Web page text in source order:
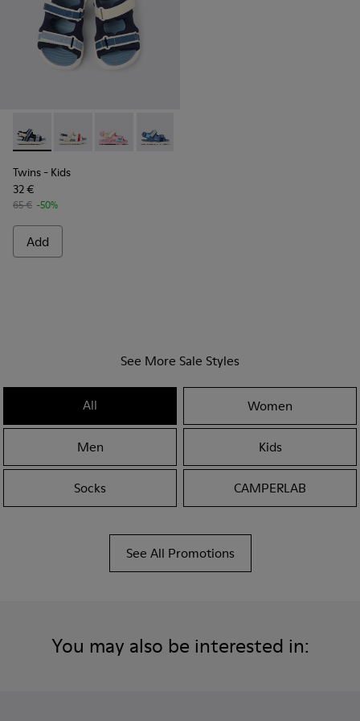
Twins - K800590-011 - Multicolor Textile and Leather
Twins - K800590-010 - Multicolor Textile Sandals for
Twins - K800590-007
Twins - K800590-006
Twins - Kids
32 €
65 € -50%
Add
See More Sale Styles
All Women
Men Kids
Socks CAMPERLAB
See All Promotions
You may also be interested in: